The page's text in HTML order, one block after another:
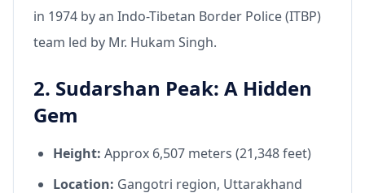
in 1974 by an Indo-Tibetan Border Police (ITBP)
team led by Mr. Hukam Singh.
2. Sudarshan Peak: A Hidden
Gem
Height: Approx 6,507 meters (21,348 feet)
Location: Gangotri region, Uttarakhand